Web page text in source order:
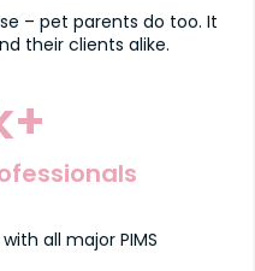
– pet parents do too. It
their clients alike.
all major PIMS